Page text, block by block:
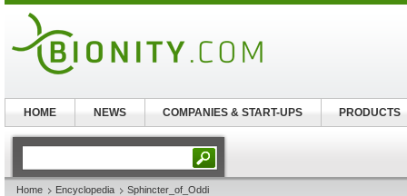
Home Encyclopedia Sphincter_of_Oddi
HOME NEWS COMPANIES & START-UPS PRODUCTS